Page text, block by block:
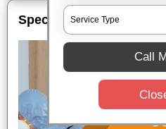
Special Offers
Call